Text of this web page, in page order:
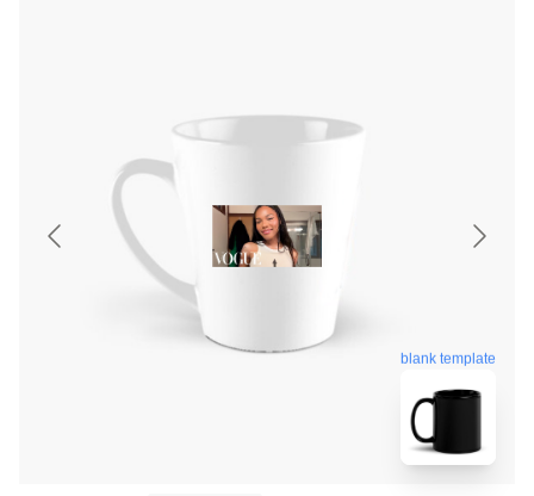
blank template